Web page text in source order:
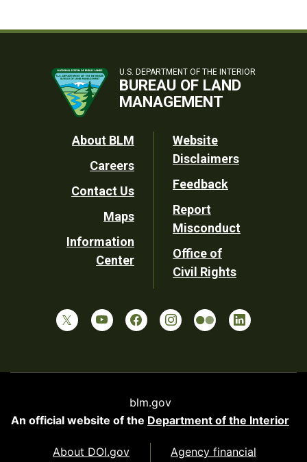
U.S. DEPARTMENT OF THE INTERIOR
BUREAU OF LAND
MANAGEMENT
Footer
Utility
About BLM
Careers
Contact Us
Maps
Information
Center
Website
Disclaimers
Feedback
Report
Misconduct
Office of
Civil Rights
blm.gov
An official website of the Department of the Interior
About DOI.gov Agency financial